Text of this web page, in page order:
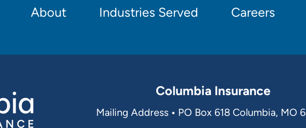
About Industries Served Careers
Columbia Insurance
Mailing Address • PO Box 618 Columbia, MO